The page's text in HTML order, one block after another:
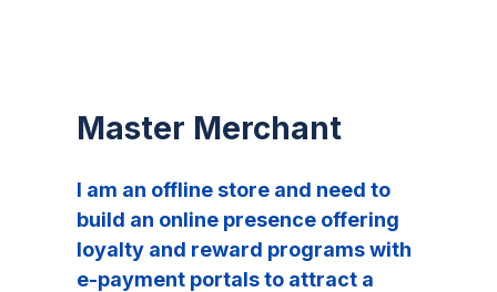
Master Merchant
I am an offline store and need to
build an online presence offering
loyalty and reward programs with
e-payment portals to attract a